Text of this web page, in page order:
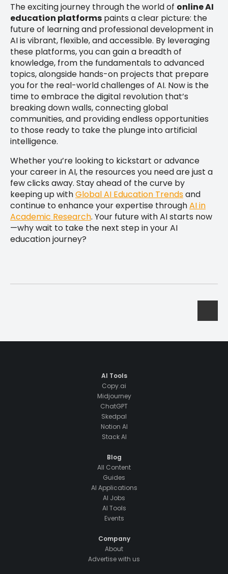
The exciting journey through the world of online AI
education platforms paints a clear picture: the
future of learning and professional development in
AI is vibrant, flexible, and accessible. By leveraging
these platforms, you can gain a breadth of
knowledge, from the fundamentals to advanced
topics, alongside hands-on projects that prepare
you for the real-world challenges of AI. Now is the
time to embrace the digital revolution that’s
breaking down walls, connecting global
communities, and providing endless opportunities
to those ready to take the plunge into artificial
intelligence.
Whether you’re looking to kickstart or advance
your career in AI, the resources you need are just a
few clicks away. Stay ahead of the curve by
keeping up withGlobal AI Education Trendsand
continue to enhance your expertise throughAI in
Academic Research. Your future with AI starts now
—why wait to take the next step in your AI
education journey?
AI Tools
Copy.ai
Midjourney
ChatGPT
Skedpal
Notion AI
Stack AI
Blog
All Content
Guides
AI Applications
AI Jobs
AI Tools
Events
Company
About
Advertise with us